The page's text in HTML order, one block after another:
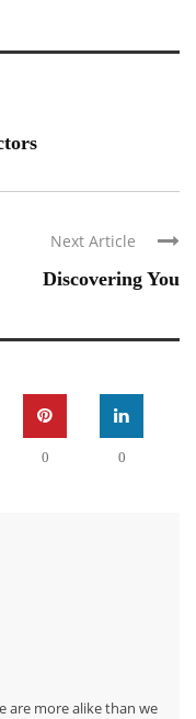
Next Article
Discovering You
0 0
are more alike than we